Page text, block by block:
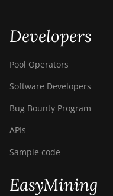
Developers
Pool Operators
Software Developers
Bug Bounty Program
APIs
Sample code
EasyMining